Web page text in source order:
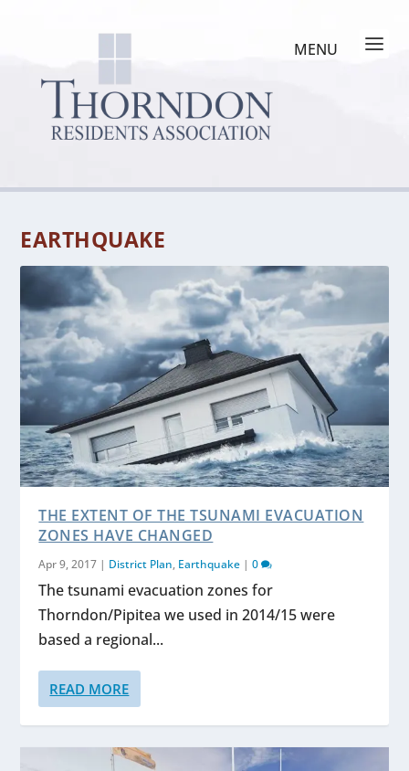
EARTHQUAKE
THE EXTENT OF THE TSUNAMI EVACUATION
ZONES HAVE CHANGED
Apr 9, 2017 | District Plan, Earthquake |0
The tsunami evacuation zones for
Thorndon/Pipitea we used in 2014/15 were
based a regional...
READ MORE